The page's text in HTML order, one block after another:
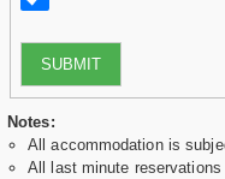
SUBMIT
Notes:
All accommodation is
All last minute